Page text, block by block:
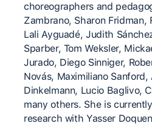
choreographers and
Zambrano, Sharon Fridman,
Lali Ayguadé, Judith
Sparber, Tom Weksler,
Jurado, Diego Sinniger,
Novás, Maximiliano Sanford,
Dinkelmann, Lucio Baglivo,
many others. She is
research with Yasser